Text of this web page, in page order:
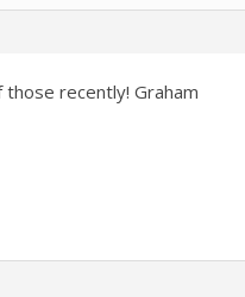
recently! Graham